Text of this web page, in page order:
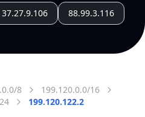
37.27.9.106 88.99.3.116
8
199.120.0.0/16
199.120.122.2